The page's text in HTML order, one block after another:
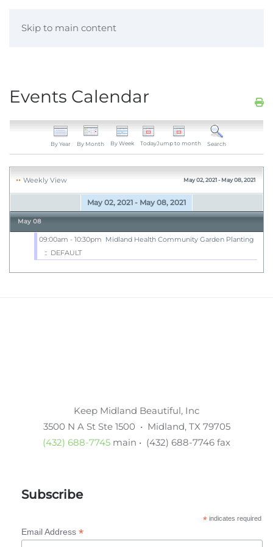
Skip to main content
Events Calendar
By Year By Month By Week TodayJump to month Search
Weekly View May 02, 2021 - May 08, 2021
May 02, 2021 - May 08, 2021
May 08
09:00am - 10:30pm Midland Health Community Garden Planting
:: DEFAULT
Keep Midland Beautiful, Inc
3500 N A St Ste 1500 • Midland, TX 79705
(432) 688-7745 main • (432) 688-7746 fax
Subscribe
*indicates required
Email Address *